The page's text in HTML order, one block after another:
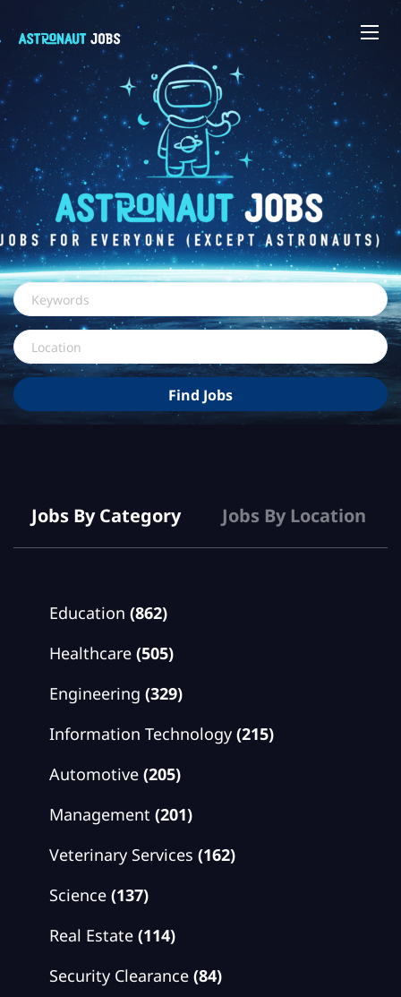
Keywords
Location
Find
Jobs
Find Jobs
Jobs By Category Jobs By Location
Education (862)
Healthcare (505)
Engineering (329)
Information Technology (215)
Automotive (205)
Management (201)
Veterinary Services (162)
Science (137)
Real Estate (114)
Security Clearance (84)